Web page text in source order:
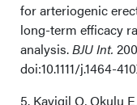
for arteriogenic
long-term efficacy
analysis.BJU Int.
doi:10.1111/j.1464-
5. Kayigil O, Okulu